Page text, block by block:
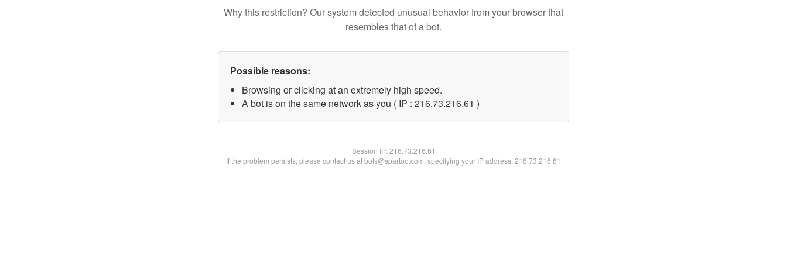
Why this restriction? Our system detected unusual behavior from your browser that
resembles that of a bot.
Possible reasons:
Browsing or clicking at an extremely high speed.
A bot is on the same network as you ( IP : 216.73.216.61 )
Session IP:216.73.216.61
If the problem persists, please contact us at bots@spartoo.com, specifying your IP address: 216.73.216.61